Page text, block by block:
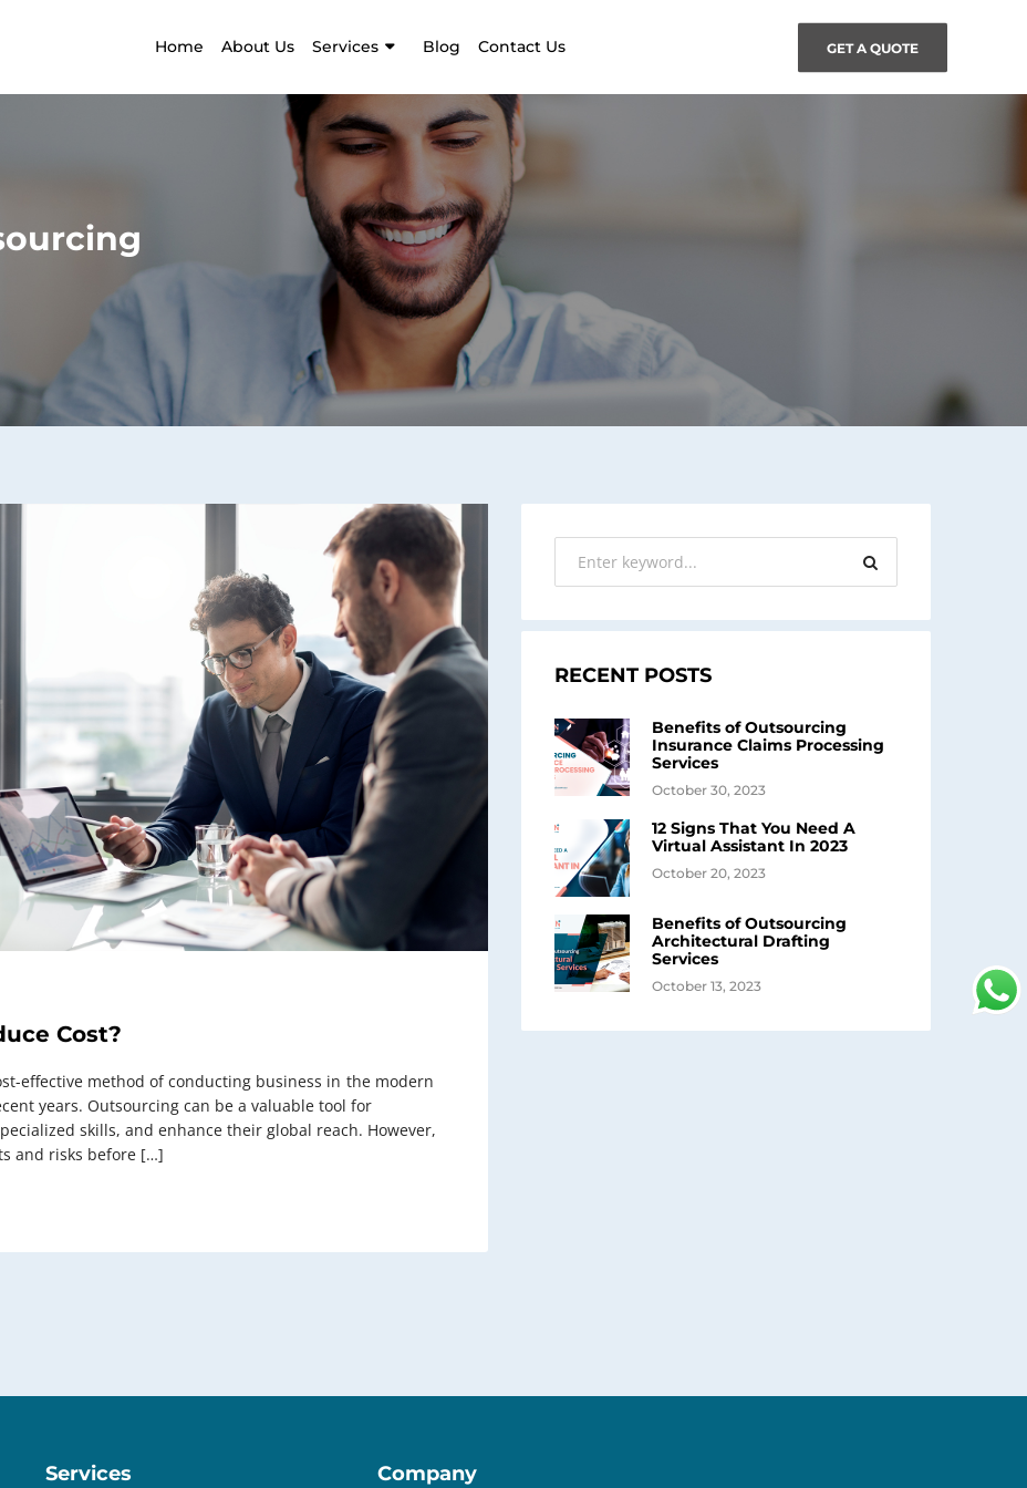
Home About Us Services Blog Contact Us GET A QUOTE
Cost?
effective method of conducting business in ⁠ the modern
years. Outsourcing can be a valuable tool for
skills, and enhance their global reach. However,
and risks before […]
RECENT POSTS
Benefits of Outsourcing
Insurance Claims Processing
Services
October 30, 2023
12 Signs That You Need A
Virtual Assistant In 2023
October 20, 2023
Benefits of Outsourcing
Architectural Drafting
Services
October 13, 2023
Services Company